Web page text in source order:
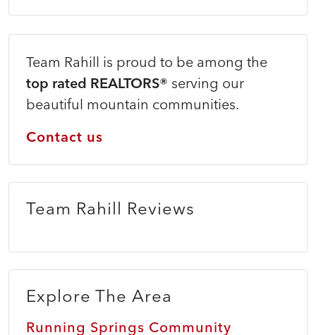
Team Rahill is proud to be among the
top rated REALTORS® serving our
beautiful mountain communities.
Contact us
Team Rahill Reviews
Explore The Area
Running Springs Community